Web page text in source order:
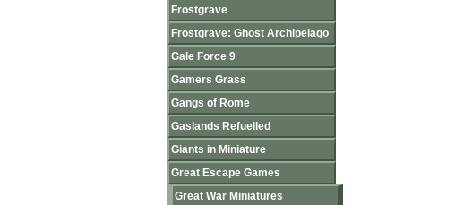
Frostgrave
Frostgrave: Ghost Archipelago
Gale Force 9
Gamers Grass
Gangs of Rome
Gaslands Refuelled
Giants in Miniature
Great Escape Games
Great War Miniatures